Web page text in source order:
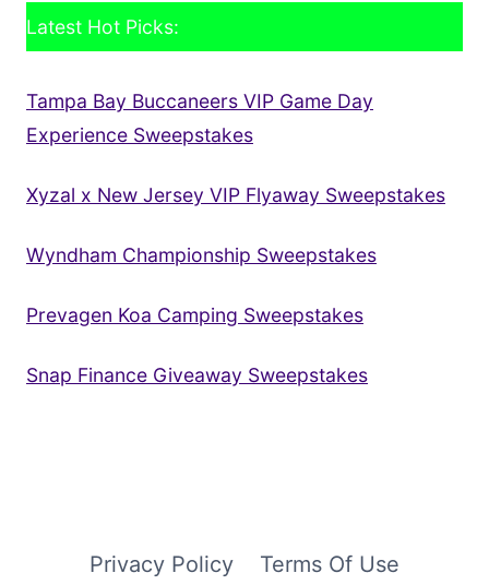
Latest Hot Picks:
Tampa Bay Buccaneers VIP Game Day
Experience Sweepstakes
Xyzal x New Jersey VIP Flyaway Sweepstakes
Wyndham Championship Sweepstakes
Prevagen Koa Camping Sweepstakes
Snap Finance Giveaway Sweepstakes
Privacy Policy Terms Of Use